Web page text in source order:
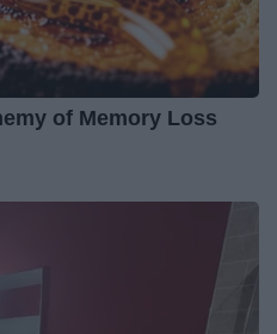
of Memory Loss